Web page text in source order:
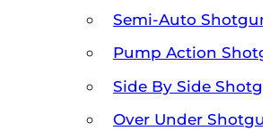
Semi-Auto
Pump Action
Side By Side
Over Under